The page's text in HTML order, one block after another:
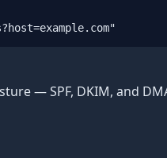
— SPF, DKIM, and